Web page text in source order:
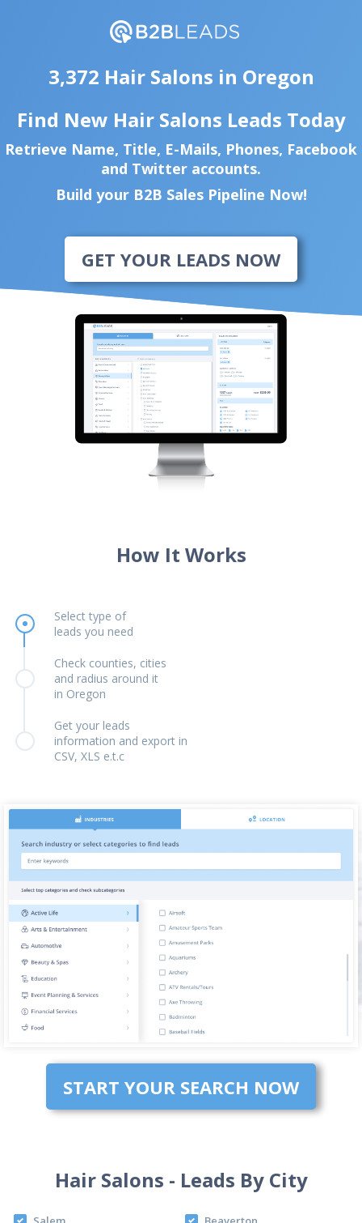
3,372 Hair Salons in Oregon
Find New Hair Salons Leads Today
Retrieve Name, Title, E-Mails, Phones, Facebook
and Twitter accounts.
Build your B2B Sales Pipeline Now!
GET YOUR LEADS NOW
How It Works
Select type of
leads you need
Check counties, cities
and radius around it
in Oregon
Get your leads
information and export in
CSV, XLS e.t.c
START YOUR SEARCH NOW
Hair Salons - Leads By City